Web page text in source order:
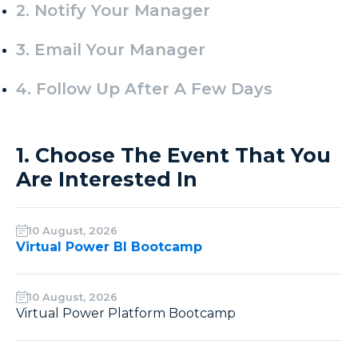
2. Notify Your Manager
3. Email Your Manager
4. Follow Up After A Few Days
1. Choose The Event That You
Are Interested In
Virtual Power BI Bootcamp
10 August, 2026
Virtual Power Platform Bootcamp
10 August, 2026